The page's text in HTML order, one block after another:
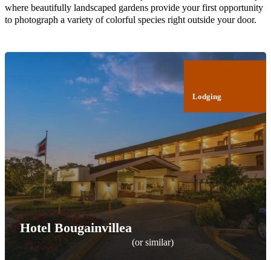
where beautifully landscaped gardens provide your first opportunity
to photograph a variety of colorful species right outside your door.
Lodging
Hotel Bougainvillea
(or similar)